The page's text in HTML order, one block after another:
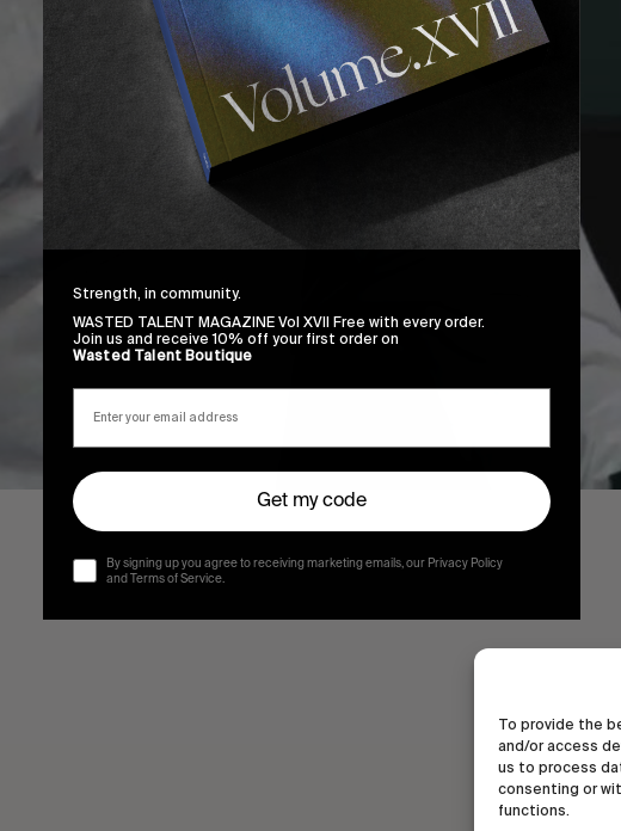
To provide the
and/or access
us to process
consenting or
functions.
Strength, in community.
WASTED TALENT MAGAZINE Vol XVII Free with every order.
Join us and receive 10% off your first order on
Wasted Talent Boutique
Get my code
By signing up you agree to receiving marketing emails, our Privacy Policy
and Terms of Service.